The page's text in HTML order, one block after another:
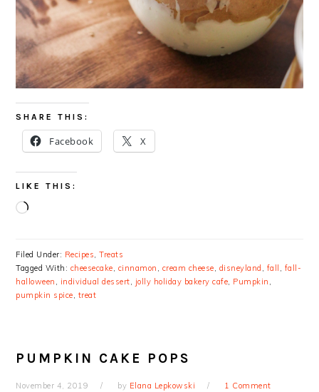
SHARE THIS:
Facebook X
LIKE THIS:
Loading…
Filed Under: Recipes,Treats
Tagged With: cheesecake, cinnamon , cream cheese, disneyland , fall , fall-
halloween , individual dessert, jolly holiday bakery cafe, Pumpkin ,
pumpkin spice, treat
PUMPKIN CAKE POPS
November 4, 2019 by Elana Lepkowski 1 Comment